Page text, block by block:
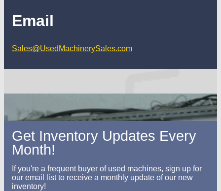
Email
Sales@UsedMachinerySales.com
Get Inventory Updates Every
Month!
If you're a frequent buyer of used machines, sign up for
our email list to receive a monthly update of our new
inventory!